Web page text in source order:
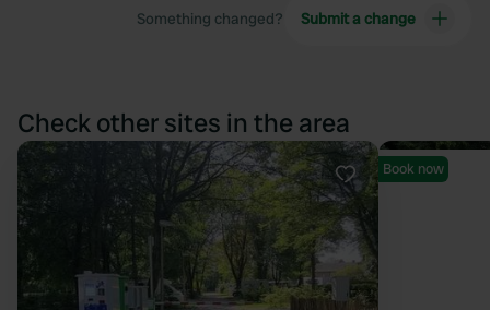
Something changed? Submit a change
Check other sites in the area
Favourite
Book now